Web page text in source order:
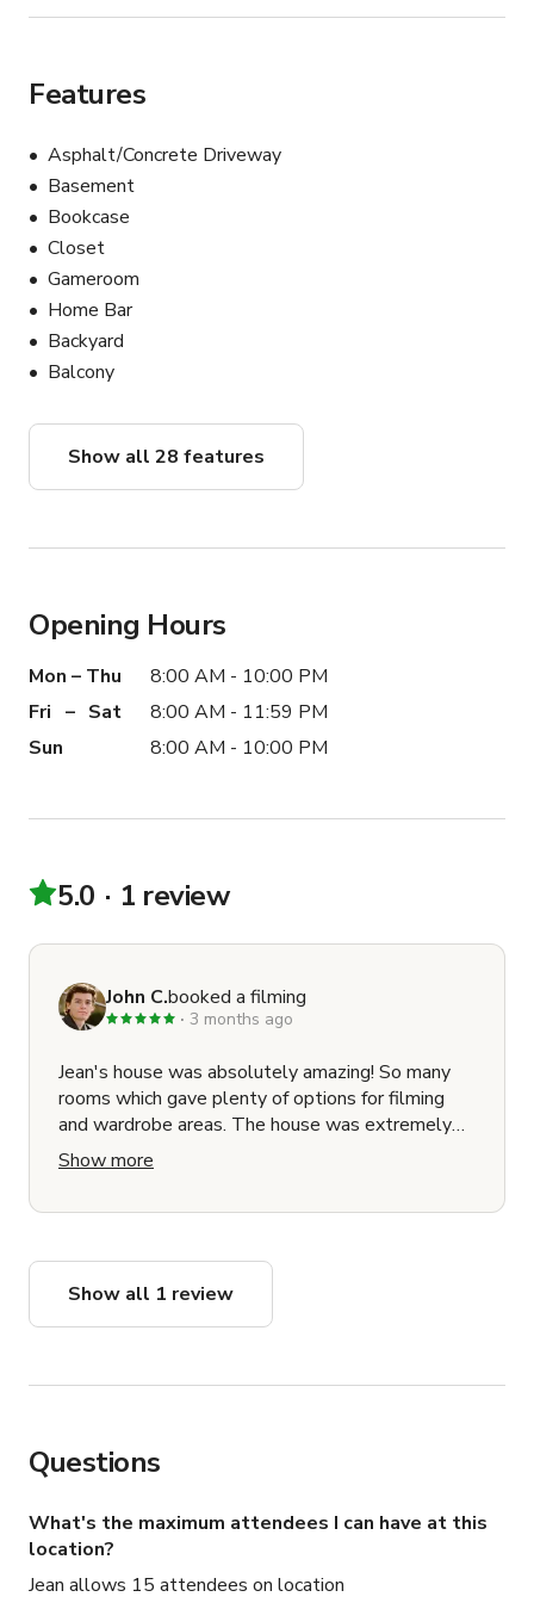
Features
Asphalt/Concrete Driveway
Basement
Bookcase
Closet
Gameroom
Home Bar
Backyard
Balcony
Show all 28 features
Opening Hours
Mon – Thu
8:00 AM - 10:00 PM
Fri – Sat
8:00 AM - 11:59 PM
Sun
8:00 AM - 10:00 PM
5.0 1 review
John C.booked a filming
3 months ago
Jean's house was absolutely amazing! So many
rooms which gave plenty of options for filming
and wardrobe areas. The house was extremely
neat and clean with great furniture pieces which
will add to the production value of any type of
Show more
Show all 1 review
Questions
What's the maximum attendees I can have at this
location?
Jean allows 15 attendees on location